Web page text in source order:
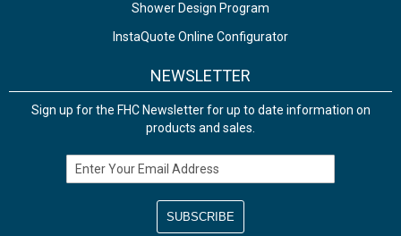
Shower Design Program
InstaQuote Online Configurator
NEWSLETTER
Sign up for the FHC Newsletter for up to date information on
products and sales.
Email Address